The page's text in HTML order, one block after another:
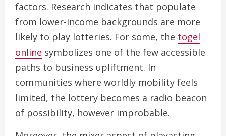
factors. Research indicates that populate
from lower-income backgrounds are more
likely to play lotteries. For some, the togel
online symbolizes one of the few accessible
paths to business upliftment. In
communities where worldly mobility feels
limited, the lottery becomes a radio beacon
of possibility, however improbable.